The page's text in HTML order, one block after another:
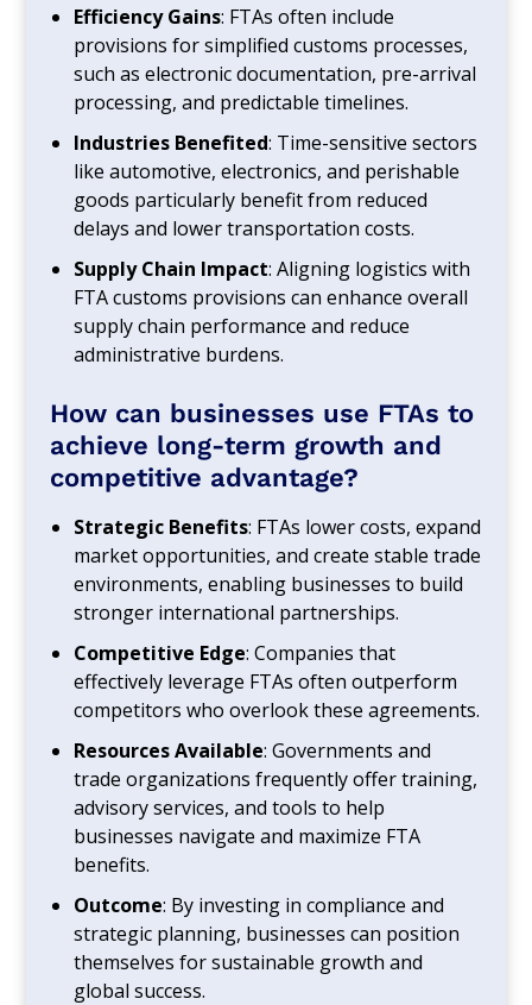
Efficiency Gains: FTAs often include
provisions for simplified customs processes,
such as electronic documentation, pre-arrival
processing, and predictable timelines.
Industries Benefited: Time-sensitive sectors
like automotive, electronics, and perishable
goods particularly benefit from reduced
delays and lower transportation costs.
Supply Chain Impact: Aligning logistics with
FTA customs provisions can enhance overall
supply chain performance and reduce
administrative burdens.
How can businesses use FTAs to
achieve long-term growth and
competitive advantage?
Strategic Benefits: FTAs lower costs, expand
market opportunities, and create stable trade
environments, enabling businesses to build
stronger international partnerships.
Competitive Edge: Companies that
effectively leverage FTAs often outperform
competitors who overlook these agreements.
Resources Available: Governments and
trade organizations frequently offer training,
advisory services, and tools to help
businesses navigate and maximize FTA
benefits.
Outcome: By investing in compliance and
strategic planning, businesses can position
themselves for sustainable growth and
global success.